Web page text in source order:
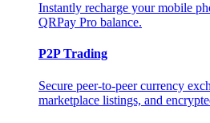
Instantly recharge your mobile
QRPay Pro balance.
P2P Trading
Secure peer-to-peer currency
marketplace listings, and